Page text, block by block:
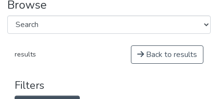
Browse
results Back to results
Filters